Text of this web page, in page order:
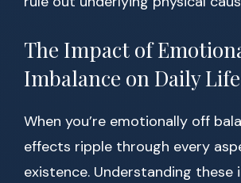
The Impact of
Imbalance on Daily Life
When you’re emotionally off
effects ripple through every
existence. Understanding these